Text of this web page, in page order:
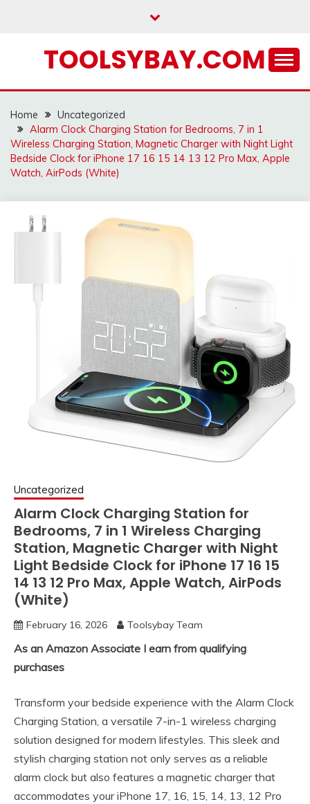
TOOLSYBAY.COM
Home
Uncategorized
Alarm Clock Charging Station for Bedrooms, 7 in 1
Wireless Charging Station, Magnetic Charger with Night Light
Bedside Clock for iPhone 17 16 15 14 13 12 Pro Max, Apple
Watch, AirPods (White)
Uncategorized
Alarm Clock Charging Station for
Bedrooms, 7 in 1 Wireless Charging
Station, Magnetic Charger with Night
Light Bedside Clock for iPhone 17 16 15
14 13 12 Pro Max, Apple Watch, AirPods
(White)
February 16, 2026 Toolsybay Team
As an Amazon Associate I earn from qualifying
purchases
Transform your bedside experience with the Alarm Clock
Charging Station, a versatile 7-in-1 wireless charging
solution designed for modern lifestyles. This sleek and
stylish charging station not only serves as a reliable
alarm clock but also features a magnetic charger that
accommodates your iPhone 17, 16, 15, 14, 13, 12 Pro